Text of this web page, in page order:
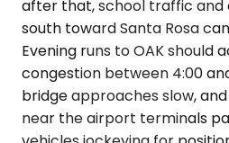
after that, school traffic and
south toward Santa Rosa
Evening runs to OAK should
congestion between 4:00
bridge approaches slow,
near the airport terminals